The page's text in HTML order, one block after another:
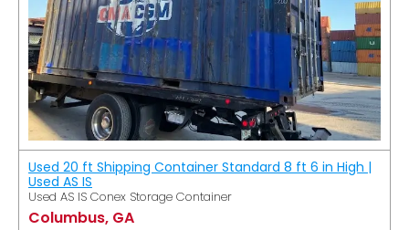
Used 20 ft Shipping Container Standard 8 ft 6 in High |
Used AS IS
Used AS IS Conex Storage Container
Columbus, GA